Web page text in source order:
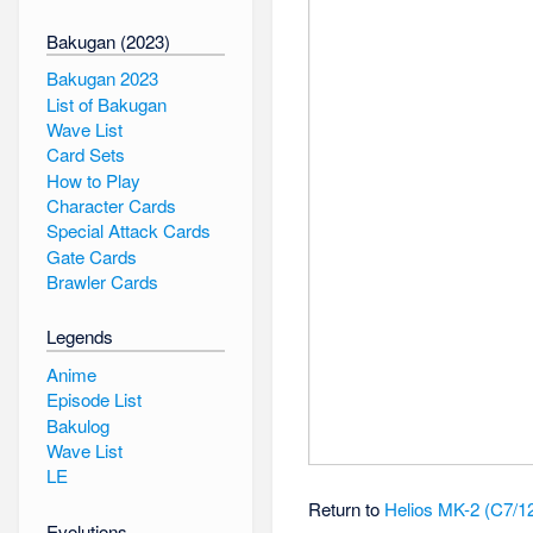
Return to Helios MK-2 (C7/
Bakugan (2023)
Bakugan 2023
List of Bakugan
Wave List
Card Sets
How to Play
Character Cards
Special Attack Cards
Gate Cards
Brawler Cards
Legends
Anime
Episode List
Bakulog
Wave List
LE